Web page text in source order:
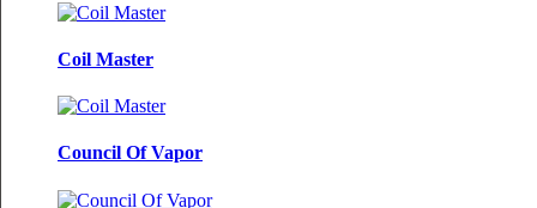
Coil Master
Council Of Vapor